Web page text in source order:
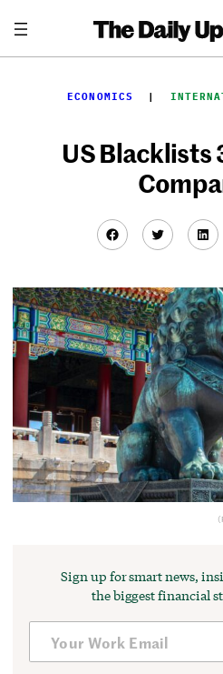
content
ECONOMICS
  |
US Blacklists
Facebook
Twitter
Sign up for smart news,
the biggest financial